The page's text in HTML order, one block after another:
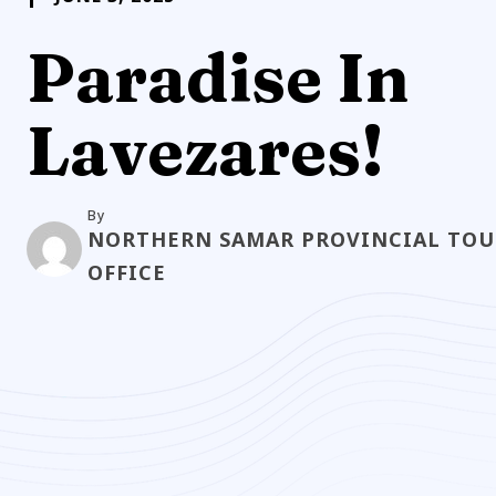
Paradise In
Lavezares!
By
NORTHERN SAMAR PROVINCIAL
OFFICE